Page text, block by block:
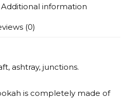
Additional information
(0)
ashtray, junctions.
is completely made of